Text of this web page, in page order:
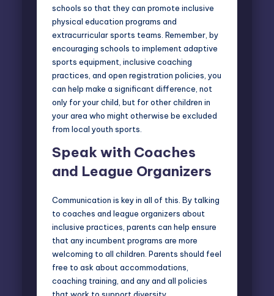
schools so that they can promote inclusive
physical education programs and
extracurricular sports teams. Remember, by
encouraging schools to implement adaptive
sports equipment, inclusive coaching
practices, and open registration policies, you
can help make a significant difference, not
only for your child, but for other children in
your area who might otherwise be excluded
from local youth sports.
Speak with Coaches
and League Organizers
Communication is key in all of this. By talking
to coaches and league organizers about
inclusive practices, parents can help ensure
that any incumbent programs are more
welcoming to all children. Parents should feel
free to ask about accommodations,
coaching training, and any and all policies